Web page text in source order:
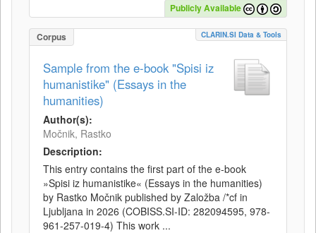
Publicly Available
Corpus CLARIN.SI Data & Tools
Sample from the e-book "Spisi iz
humanistike" (Essays in the
humanities)
Author(s):
Močnik, Rastko
Description:
This entry contains the first part of the e-book
»Spisi iz humanistike« (Essays in the humanities)
by Rastko Močnik published by Založba /*cf in
Ljubljana in 2026 (COBISS.SI-ID: 282094595, 978-
961-257-019-4) This work ...